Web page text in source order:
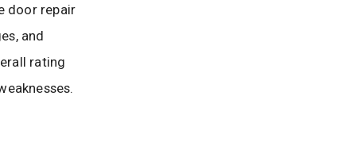
door repair
and
rating